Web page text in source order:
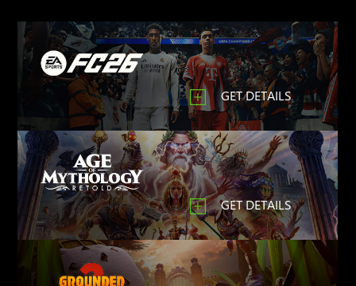
GET DETAILS
GET DETAILS